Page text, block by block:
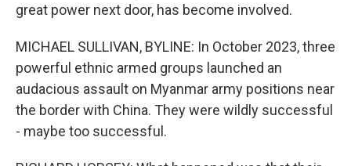
great power next door, has become involved.
MICHAEL SULLIVAN, BYLINE: In October 2023, three
powerful ethnic armed groups launched an
audacious assault on Myanmar army positions near
the border with China. They were wildly successful
- maybe too successful.